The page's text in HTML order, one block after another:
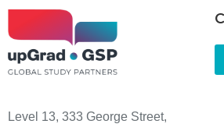
Level 13, 333 George Street,